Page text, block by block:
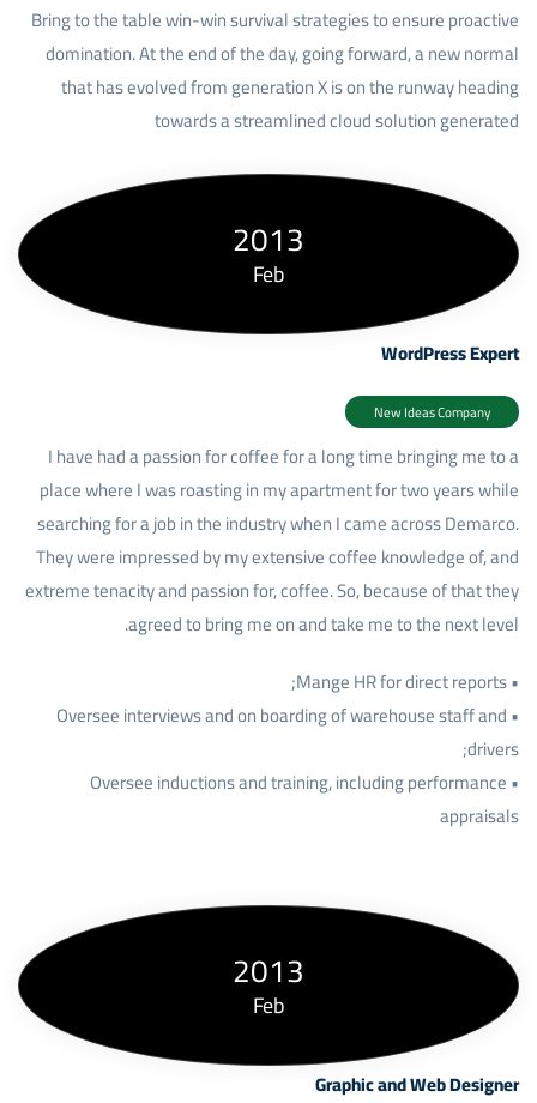
Bring to the table win-win survival strategies to ensure proactive
domination. At the end of the day, going forward, a new normal
that has evolved from generation X is on the runway heading
towards a streamlined cloud solution generated
2013
Feb
WordPress Expert
New Ideas Company
I have had a passion for coffee for a long time bringing me to a
place where I was roasting in my apartment for two years while
searching for a job in the industry when I came across Demarco.
They were impressed by my extensive coffee knowledge of, and
extreme tenacity and passion for, coffee. So, because of that they
agreed to bring me on and take me to the next level.
• Mange HR for direct reports;
• Oversee interviews and on boarding of warehouse staff and
drivers;
• Oversee inductions and training, including performance
appraisals
2013
Feb
Graphic and Web Designer